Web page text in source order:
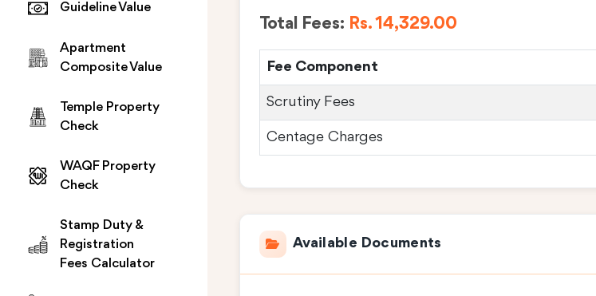
Guideline Value
Apartment
Composite Value
Temple Property
Check
WAQF Property
Check
Stamp Duty &
Registration
Fees Calculator
Total Fees: Rs. 14,329.00
Fee Component
Scrutiny Fees
Centage Charges
Available Documents